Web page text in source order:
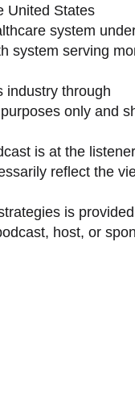
United States
system
system serving
industry through
only and
is at the
reflect the
is
host, or